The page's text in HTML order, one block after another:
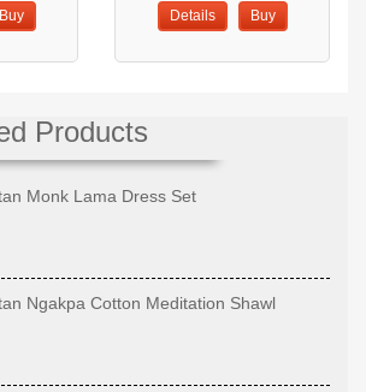
Buy Details Buy
Products
Monk Lama Dress Set
Ngakpa Cotton Meditation Shawl